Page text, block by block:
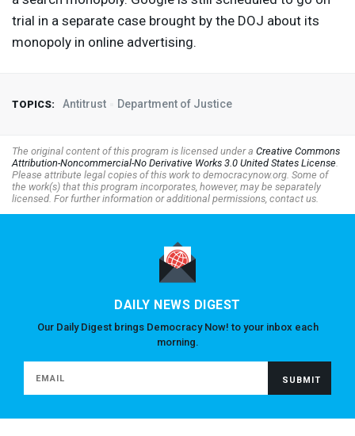
trial in a separate case brought by the DOJ about its
monopoly in online advertising.
TOPICS: Antitrust Department of Justice
The original content of this program is licensed under a Creative Commons
Attribution-Noncommercial-No Derivative Works 3.0 United States License.
Please attribute legal copies of this work to democracynow.org. Some of
the work(s) that this program incorporates, however, may be separately
licensed. For further information or additional permissions, contact us.
DAILY NEWS DIGEST
Our Daily Digest brings Democracy Now! to your inbox each
morning.